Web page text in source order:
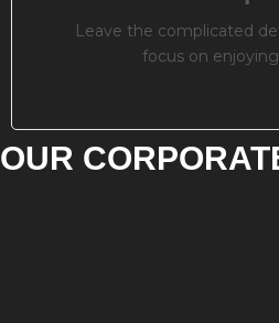
Leave the complicated
focus on
OUR